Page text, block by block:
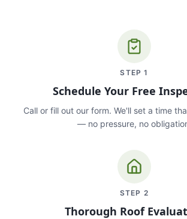
STEP1
Schedule Your Free
Call or fill out our form. We'll set a time
— no pressure, no
STEP 2
Thorough Roof